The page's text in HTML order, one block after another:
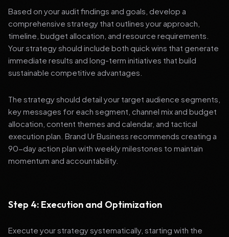
Based on your audit findings and goals, develop a
comprehensive strategy that outlines your approach,
timeline, budget allocation, and resource requirements.
Your strategy should include both quick wins that generate
immediate results and long-term initiatives that build
sustainable competitive advantages.
The strategy should detail your target audience segments,
key messages for each segment, channel mix and budget
allocation, content themes and calendar, and tactical
execution plan. Brand Ur Business recommends creating a
90-day action plan with weekly milestones to maintain
momentum and accountability.
Step 4: Execution and Optimization
Execute your strategy systematically, starting with the